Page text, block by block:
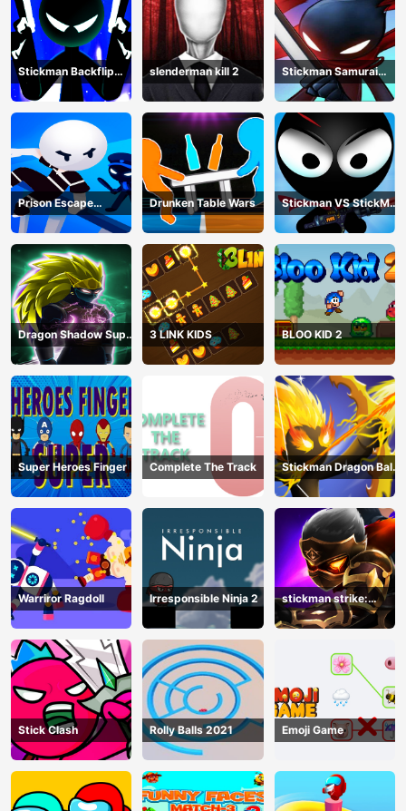
Stickman Backflip
Killer
slenderman kill 2
Stickman Samurai
Katana
Prison Escape
Stickman
Drunken Table Wars
Stickman VS StickMan
Bullet shooting
Dragon Shadow Super
Hero Legend
3 LINK KIDS BLOO KID 2
Super Heroes Finger Complete The Track
Stickman Dragon Ball
Archero
Warriror Ragdoll Irresponsible Ninja 2
stickman strike:
shadow warriors
Stick Clash Rolly Balls 2021 Emoji Game